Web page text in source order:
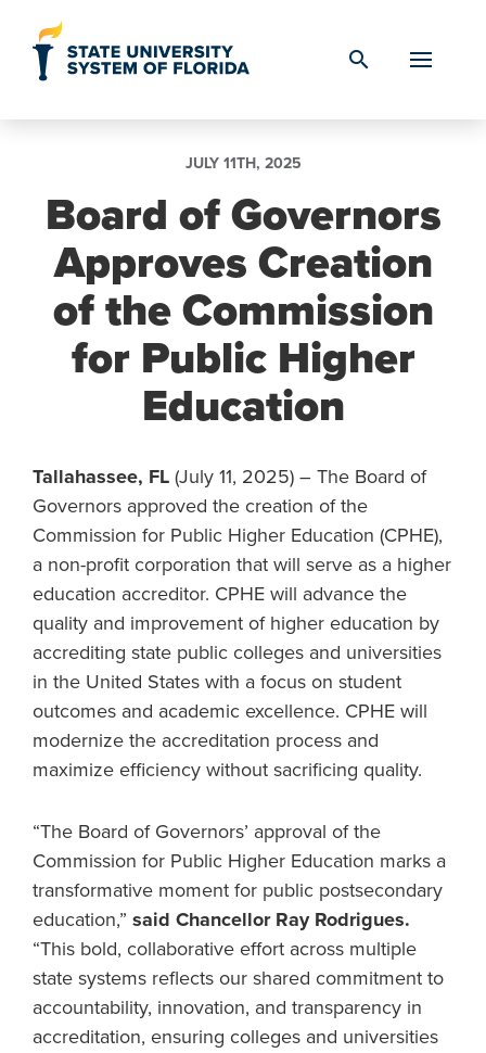
search
JULY 11TH, 2025
Board of Governors
Approves Creation
of the Commission
for Public Higher
Education
Tallahassee, FL (July 11, 2025) – The Board of
Governors approved the creation of the
Commission for Public Higher Education (CPHE),
a non-profit corporation that will serve as a higher
education accreditor. CPHE will advance the
quality and improvement of higher education by
accrediting state public colleges and universities
in the United States with a focus on student
outcomes and academic excellence. CPHE will
modernize the accreditation process and
maximize efficiency without sacrificing quality.
“The Board of Governors’ approval of the
Commission for Public Higher Education marks a
transformative moment for public postsecondary
education,” said Chancellor Ray Rodrigues.
“This bold, collaborative effort across multiple
state systems reflects our shared commitment to
accountability, innovation, and transparency in
accreditation, ensuring colleges and universities